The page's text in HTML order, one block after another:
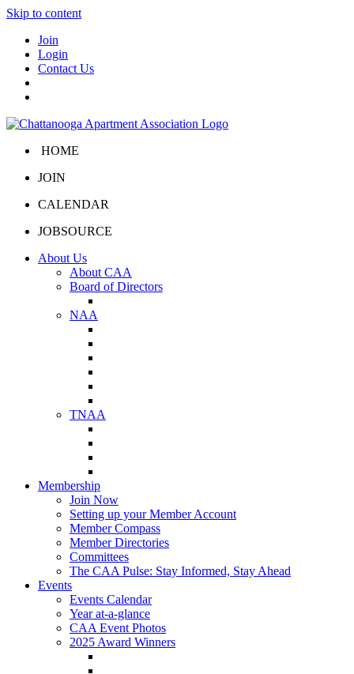
Skip to content
Join
Login
Contact Us
HOME
JOIN
CALENDAR
JOBSOURCE
About Us
About CAA
Board of Directors
NAA
TNAA
Membership
Join Now
Setting up your Member Account
Member Compass
Member Directories
Committees
The CAA Pulse: Stay Informed, Stay Ahead
Events
Events Calendar
Year at-a-glance
CAA Event Photos
2025 Award Winners